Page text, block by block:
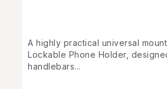
A highly practical universal
Lockable Phone Holder,
handlebars...